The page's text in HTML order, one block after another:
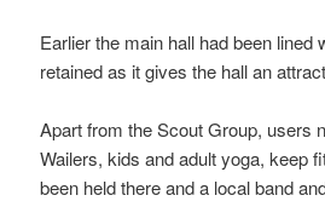
Earlier the main hall had been
retained as it gives the hall an
Apart from the Scout Group, users
Wailers, kids and adult yoga, keep
been held there and a local band